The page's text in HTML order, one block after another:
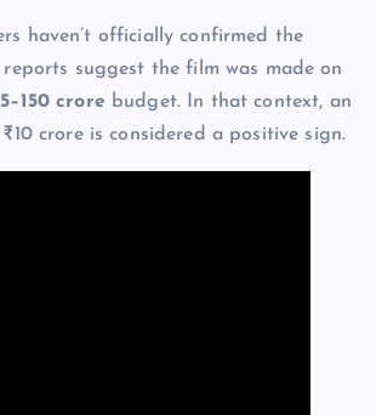
haven’t officially confirmed the
suggest the film was made on
crorebudget. In that context, an
crore is considered a positive sign.